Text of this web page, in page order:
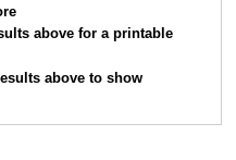
above for a printable
above to show